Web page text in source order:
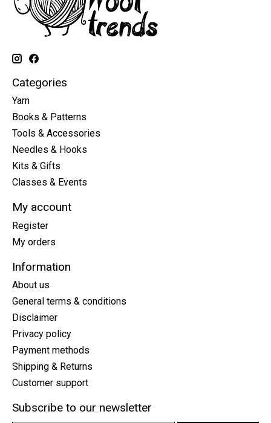
Categories
Yarn
Books & Patterns
Tools & Accessories
Needles & Hooks
Kits & Gifts
Classes & Events
My account
Register
My orders
Information
About us
General terms & conditions
Disclaimer
Privacy policy
Payment methods
Shipping & Returns
Customer support
Subscribe to our newsletter